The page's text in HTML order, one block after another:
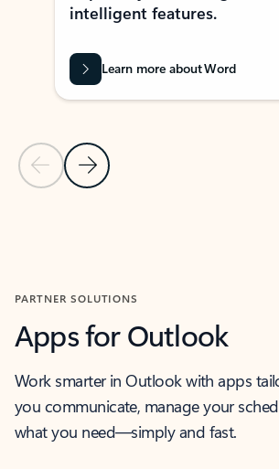
Previous Slide
Next Slide
intelligent features.
Learn more about Word
PARTNER SOLUTIONS
Apps for Outlook
Work smarter in Outlook with apps
you communicate, manage your
what you need—simply and fast.